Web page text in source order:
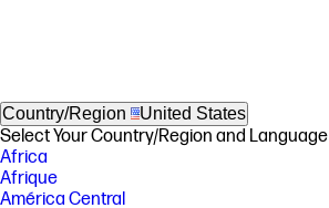
Country/Region United States
Select Your Country/Region and Language
Africa
Afrique
América Central